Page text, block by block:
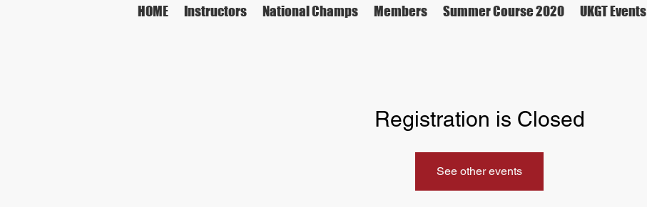
HOME Instructors National Champs Members Summer Course 2020 UKGT Events
Registration is Closed
See other events